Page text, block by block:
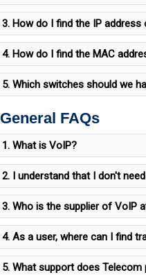
3. How do I find the IP address
4. How do I find the MAC
5. Which switches should we
FAQs
1. What is VoIP?
2. I understand that I don't
3. Who is the supplier of VoIP
4. As a user, where can I find
5. What support does Telecom